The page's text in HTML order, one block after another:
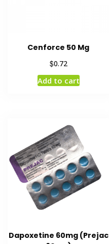
Cenforce 50 Mg
$0.72
Add to cart
Dapoxetine 60mg (Prejac